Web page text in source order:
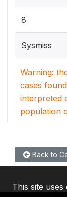
8
Sysmiss
Warning:
cases
interpreted
population
Back to
This site